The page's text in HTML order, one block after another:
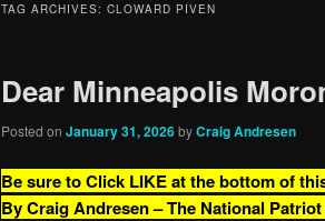
TAG ARCHIVES: CLOWARD PIVEN
Dear Minneapolis
Posted on January 31, 2026byCraig Andresen
Be sure to Click LIKE at the bottom of
By Craig Andresen – The National